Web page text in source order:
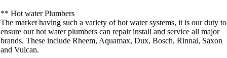
** Hot water Plumbers
The market having such a variety of hot water systems, it is our duty to
ensure our hot water plumbers can repair install and service all major
brands. These include Rheem, Aquamax, Dux, Bosch, Rinnai, Saxon
and Vulcan.